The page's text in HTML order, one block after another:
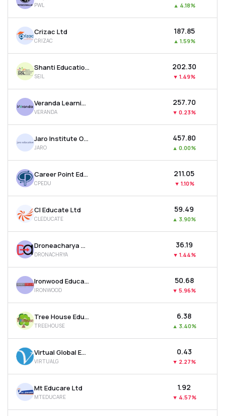
MTF
Recommendation
PWL ▲ 4.18%
Crizac Ltd
CRIZAC
₹187.85
▲ 1.59%
Shanti Educational Initiatives Ltd
SEIL
₹202.30
▼ 1.49%
Veranda Learning Solutions Ltd
VERANDA
₹257.70
▼ 0.23%
Jaro Institute Of Technol. Mgt. And Research Ltd
JARO
₹457.80
▲ 0.00%
Career Point Edutech Ltd
CPEDU
₹211.05
▼ 1.10%
Cl Educate Ltd
CLEDUCATE
₹59.49
▲ 3.90%
Droneacharya Aerial Innovations Ltd
DRONACHRYA
₹36.19
▼ 1.44%
Ironwood Education Ltd
IRONWOOD
₹50.68
▼ 5.96%
Tree House Education & Accessories Ltd
TREEHOUSE
₹6.38
▲ 3.40%
Virtual Global Education Ltd
VIRTUALG
₹0.43
▼ 2.27%
Mt Educare Ltd
MTEDUCARE
₹1.92
▼ 4.57%